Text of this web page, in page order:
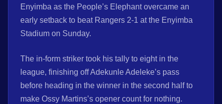
Enyimba as the People’s Elephant overcame an
early setback to beat Rangers 2-1 at the Enyimba
Stadium on Sunday.
The in-form striker took his tally to eight in the
league, finishing off Adekunle Adeleke’s pass
before heading in the winner in the second half to
make Ossy Martins’s opener count for nothing.